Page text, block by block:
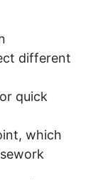
different
quick
which